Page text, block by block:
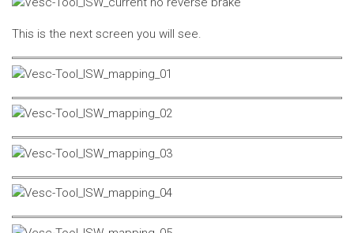
This is the next screen you will see.